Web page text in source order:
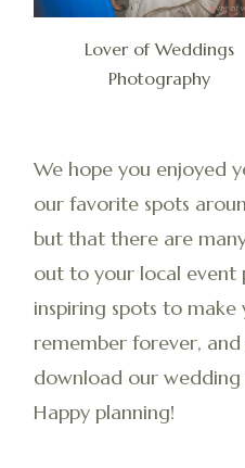
Lover of Weddings
Photography
We hope you enjoyed
our favorite spots
but that there are
out to your local event
inspiring spots to
remember forever,
download our wedding
Happy planning!